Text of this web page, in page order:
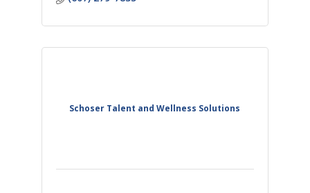
Schoser Talent and Wellness Solutions